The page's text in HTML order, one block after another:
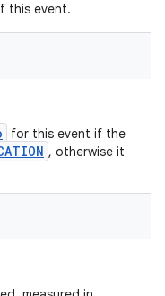
this event.
for this event if the
, otherwise it